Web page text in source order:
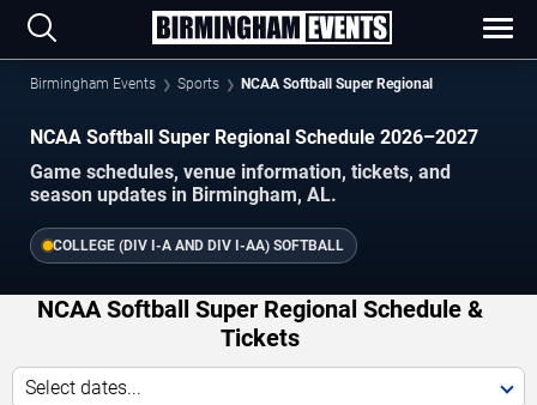
Birmingham Events Sports NCAA Softball Super Regional
NCAA Softball Super Regional Schedule 2026–2027
Game schedules, venue information, tickets, and
season updates in Birmingham, AL.
COLLEGE (DIV I-A AND DIV I-AA) SOFTBALL
NCAA Softball Super Regional Schedule &
Tickets
Select dates...